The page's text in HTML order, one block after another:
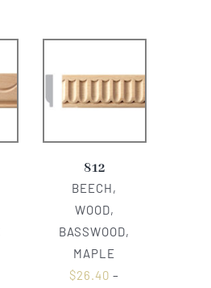
812
BEECH,
WOOD,
BASSWOOD,
MAPLE
$26.40 –